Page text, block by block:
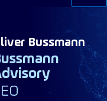
Bussmann